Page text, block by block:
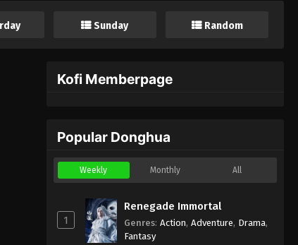
Sunday Random
Kofi Memberpage
Popular Donghua
Weekly Monthly All
1
Renegade Immortal
Genres: Action, Adventure, Drama,
Fantasy